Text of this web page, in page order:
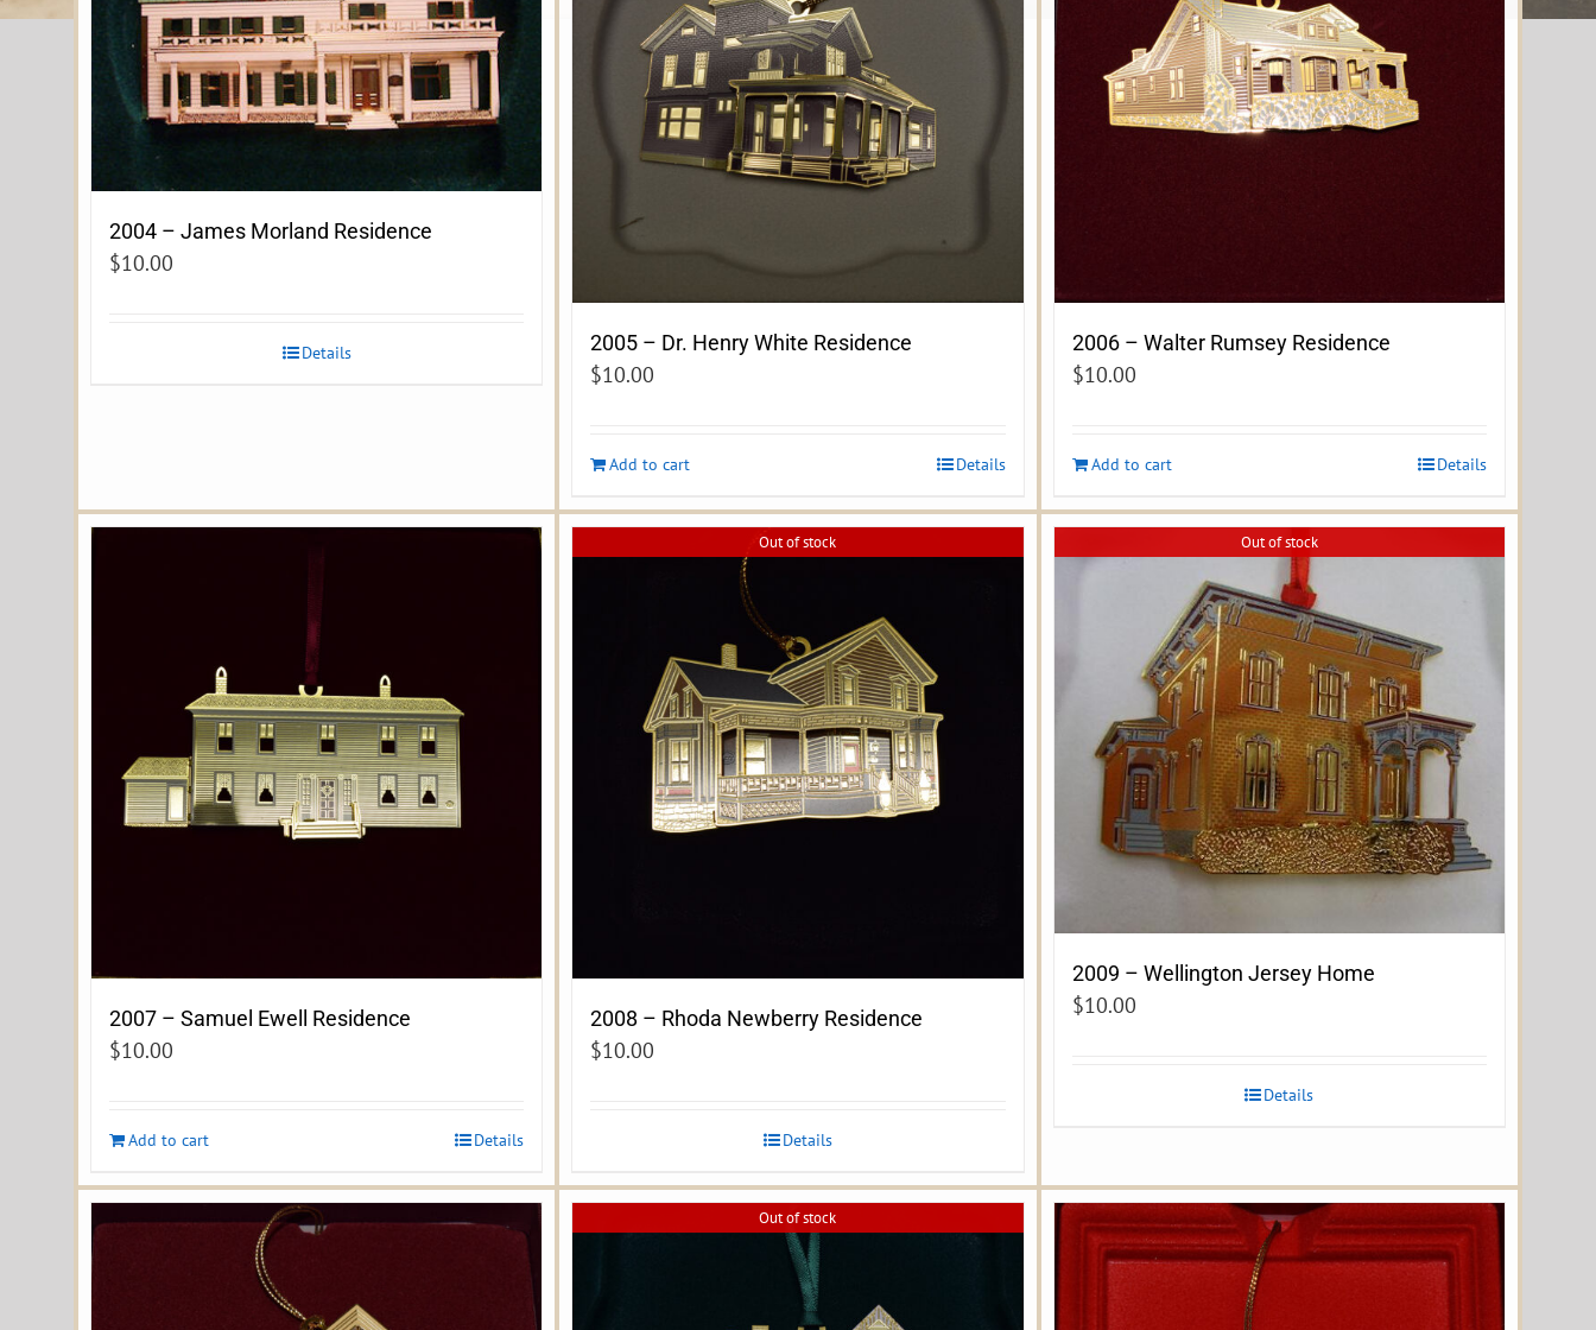
2004 – James Morland Residence
$10.00
Details 2005 – Dr. Henry White Residence
$10.00
Add to cart Details
2006 – Walter Rumsey Residence
$10.00
Add to cart Details
2007 – Samuel Ewell Residence
$10.00
Add to cart Details
Out of stock
2008 – Rhoda Newberry Residence
$10.00
Details
Out of stock
2009 – Wellington Jersey Home
$10.00
Details
Out of stock